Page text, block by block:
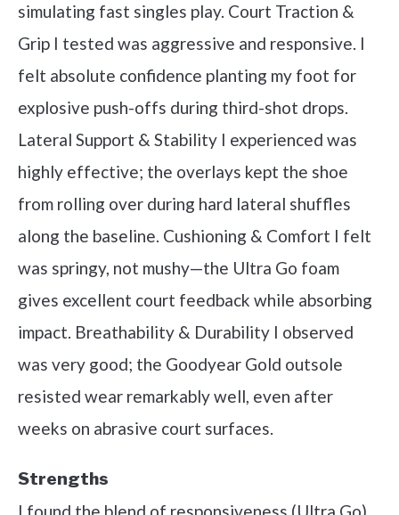
simulating fast singles play. Court Traction &
Grip I tested was aggressive and responsive. I
felt absolute confidence planting my foot for
explosive push-offs during third-shot drops.
Lateral Support & Stability I experienced was
highly effective; the overlays kept the shoe
from rolling over during hard lateral shuffles
along the baseline. Cushioning & Comfort I felt
was springy, not mushy—the Ultra Go foam
gives excellent court feedback while absorbing
impact. Breathability & Durability I observed
was very good; the Goodyear Gold outsole
resisted wear remarkably well, even after
weeks on abrasive court surfaces.
Strengths